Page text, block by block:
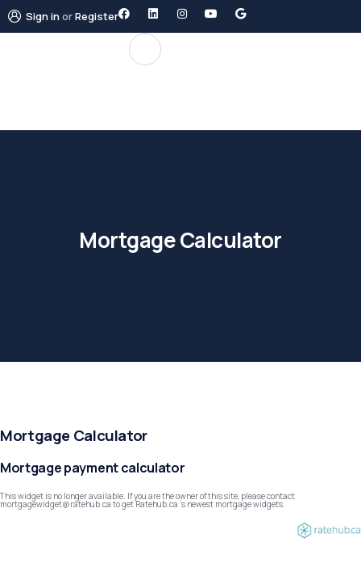
Sign inorRegister
Mortgage Calculator
Mortgage Calculator
Mortgage payment calculator
This widget is no longer available. If you are the owner of this site, please contact
mortgagewidget@ratehub.ca to get Ratehub.ca 's newest mortgage widgets.